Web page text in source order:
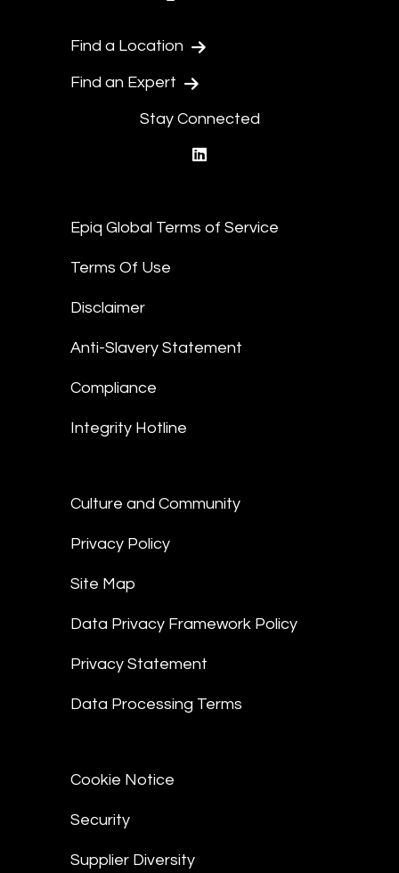
Find a Location
Find an Expert
Stay Connected
Epiq Global Terms of Service
Terms Of Use
Disclaimer
Anti-Slavery Statement
Compliance
Integrity Hotline
Culture and Community
Privacy Policy
Site Map
Data Privacy Framework Policy
Privacy Statement
Data Processing Terms
Cookie Notice
Security
Supplier Diversity